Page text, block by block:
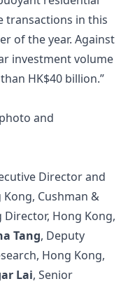
transactions in this
of the year. Against
investment volume
HK$40 billion.”
and
Director and
Cushman &
Director, Hong Kong,
Tang, Deputy
Hong Kong,
Lai, Senior